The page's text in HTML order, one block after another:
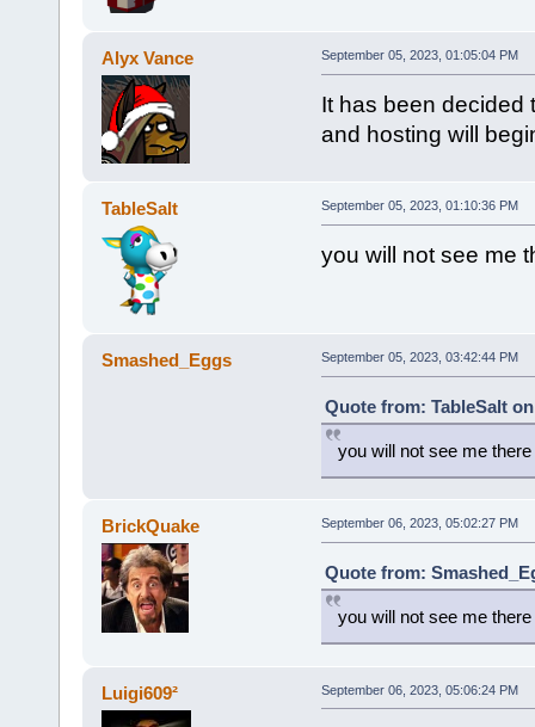
Alyx Vance September 05, 2023, 01:05:04 PM
It has been decided
and hosting will
TableSalt September 05, 2023, 01:10:36 PM
you will not see me
Smashed_Eggs September 05, 2023, 03:42:44 PM
Quote from: TableSalt
you will not see me there
BrickQuake September 06, 2023, 05:02:27 PM
Quote from:
you will not see me there
Luigi609² September 06, 2023, 05:06:24 PM